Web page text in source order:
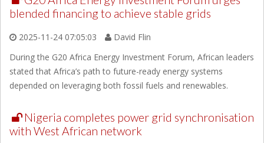
blended financing to achieve stable grids
2025-11-24 07:05:03
David Flin
During the G20 Africa Energy Investment Forum, African leaders
stated that Africa’s path to future-ready energy systems
depended on leveraging both fossil fuels and renewables.
Nigeria completes power grid synchronisation
with West African network